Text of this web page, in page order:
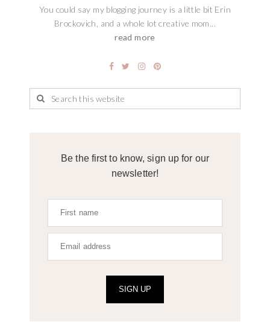
You could say my blogging journey is a little bit Erin
Brockovich, and a whole lot creative mom...
read more
Be the first to know, sign up for our
newsletter!
SIGN UP